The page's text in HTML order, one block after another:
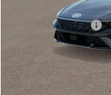
Dealer Discount
Retail Bonus Cash
Your Hyundai City Price